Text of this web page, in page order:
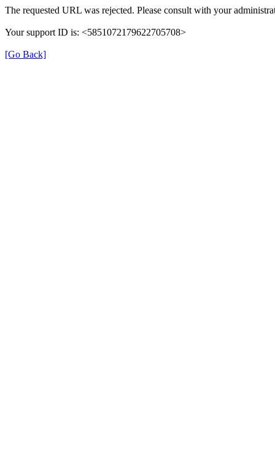
The requested URL was rejected. Please consult with your
Your support ID is: <5851072179622705708>
[Go Back]